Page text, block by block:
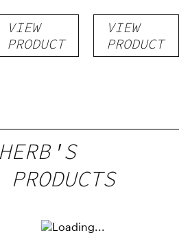
Kit
VIEW
PRODUCT
VIEW
PRODUCT